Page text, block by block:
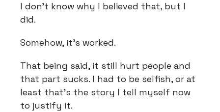
I don't know why I believed that, but I
did.
Somehow, it's worked.
That being said, it still hurt people and
that part sucks. I had to be selfish, or at
least that's the story I tell myself now
to justify it.